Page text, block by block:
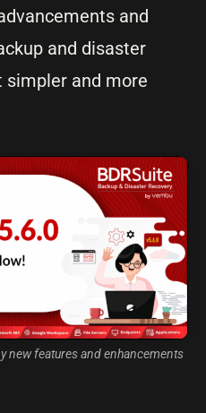
and
and disaster
simpler and more
new features and enhancements